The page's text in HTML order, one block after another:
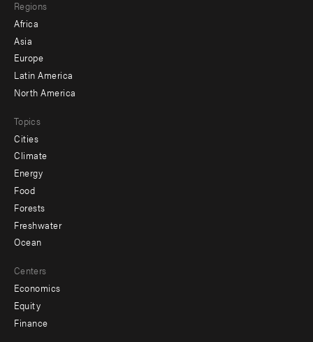
menu
-
secondary
Regions
Africa
Asia
Europe
Latin America
North America
Topics
Cities
Climate
Energy
Food
Forests
Freshwater
Ocean
Centers
Economics
Equity
Finance